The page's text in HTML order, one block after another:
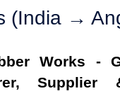
(India →
Works -
Supplier